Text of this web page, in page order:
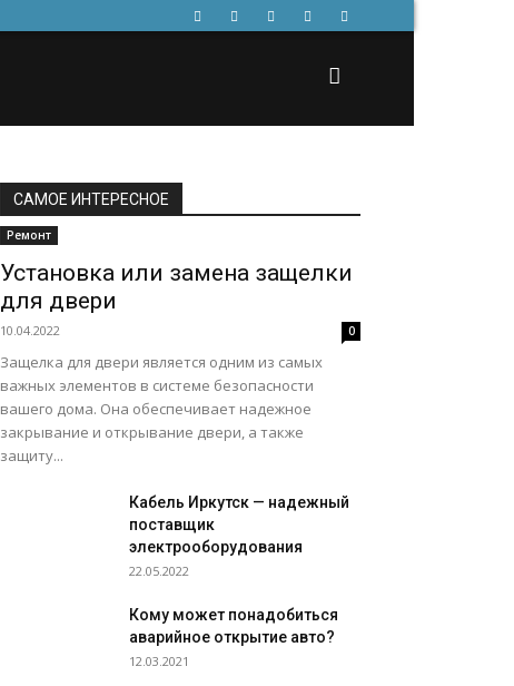
САМОЕ ИНТЕРЕСНОЕ
Ремонт
Установка или замена защелки
для двери
10.04.2022 0
Защелка для двери является одним из самых
важных элементов в системе безопасности
вашего дома. Она обеспечивает надежное
закрывание и открывание двери, а также
защиту...
Кабель Иркутск — надежный
поставщик
электрооборудования
22.05.2022
Кому может понадобиться
аварийное открытие авто?
12.03.2021